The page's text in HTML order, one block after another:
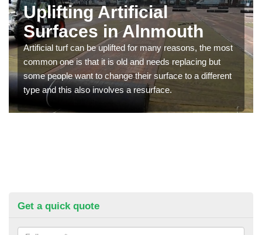
Uplifting Artificial
Surfaces in Alnmouth
Artificial turf can be uplifted for many reasons, the most
common one is that it is old and needs replacing but
some people want to change their surface to a different
type and this also involves a resurface.
Get a quick quote